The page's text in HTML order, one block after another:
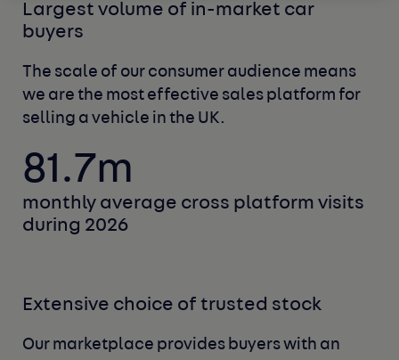
Largest volume of in-market car
buyers
The scale of our consumer audience means
we are the most effective sales platform for
selling a vehicle in the UK.
81.7m
monthly average cross platform visits
during 2026
Extensive choice of trusted stock
Our marketplace provides buyers with an